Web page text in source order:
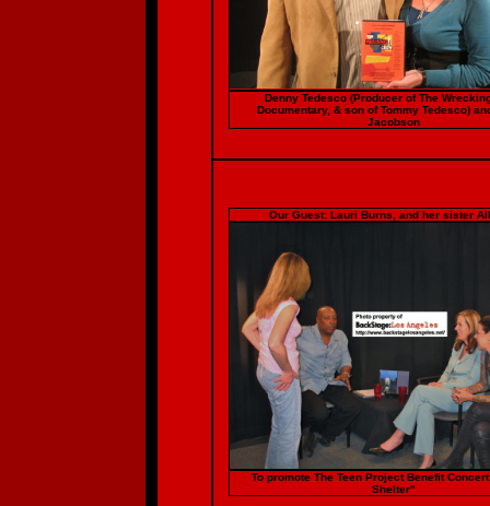
Denny Tedesco (Producer of The
Documentary, & son of Tommy Tedesco)
Jacobson
Our Guest: Lauri Burns, and her sister
To promote The Teen Project Benefit
Shelter"